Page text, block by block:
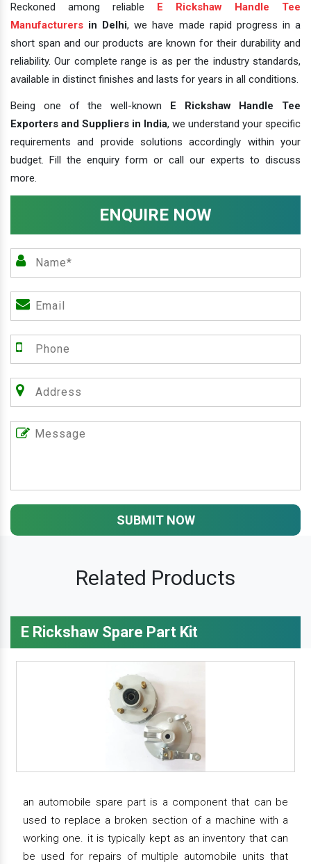
Reckoned among reliable
E Rickshaw Handle Tee
Manufacturers in Delhi, we have made rapid progress in a
short span and our products are known for their durability and
reliability. Our complete range is as per the industry standards,
available in distinct finishes and lasts for years in all conditions.
Being one of the well-known
E Rickshaw Handle Tee
Exporters and Suppliers in India, we understand your specific
requirements and provide solutions accordingly within your
budget. Fill the enquiry form or call our experts to discuss
more.
ENQUIRE NOW
SUBMIT NOW
Related Products
E Rickshaw Spare Part Kit
an automobile spare part is a component that can be
used to replace a broken section of a machine with a
working one. it is typically kept as an inventory that can
be used for repairs of multiple automobile units that